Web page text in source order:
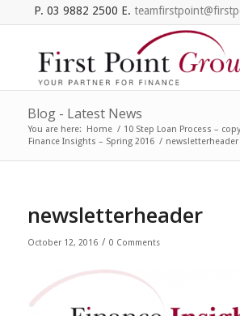
P. 03 9882 2500 E.
Blog - Latest News
You are here: Home / 10 Step Loan Process – copy
Finance Insights – Spring 2016 / newsletterheader
newsletterheader
October 12, 2016 / 0 Comments